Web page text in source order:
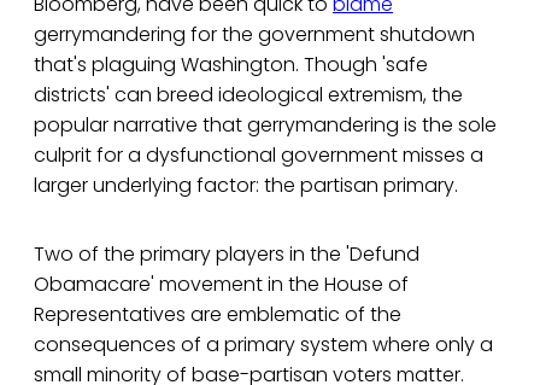
gerrymandering for the government shutdown
that's plaguing Washington. Though 'safe
districts' can breed ideological extremism, the
popular narrative that gerrymandering is the sole
culprit for a dysfunctional government misses a
larger underlying factor: the partisan primary.
Two of the primary players in the 'Defund
Obamacare' movement in the House of
Representatives are emblematic of the
consequences of a primary system where only a
small minority of base-partisan voters matter.